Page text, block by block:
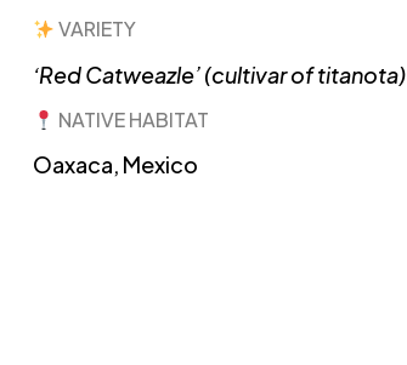
VARIETY
‘Red Catweazle’ (cultivar of titanota)
NATIVE HABITAT
Oaxaca, Mexico